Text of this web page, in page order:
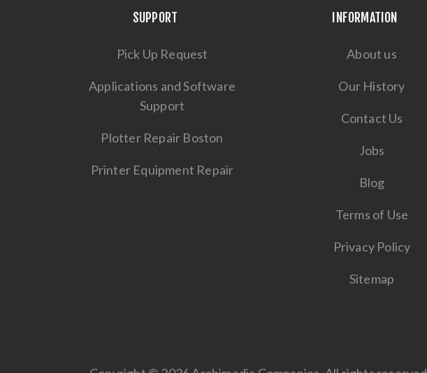
SUPPORT
Pick Up Request
Applications and Software
Support
Plotter Repair Boston
Printer Equipment Repair
INFORMATION
About us
Our History
Contact Us
Jobs
Blog
Terms of Use
Privacy Policy
Sitemap